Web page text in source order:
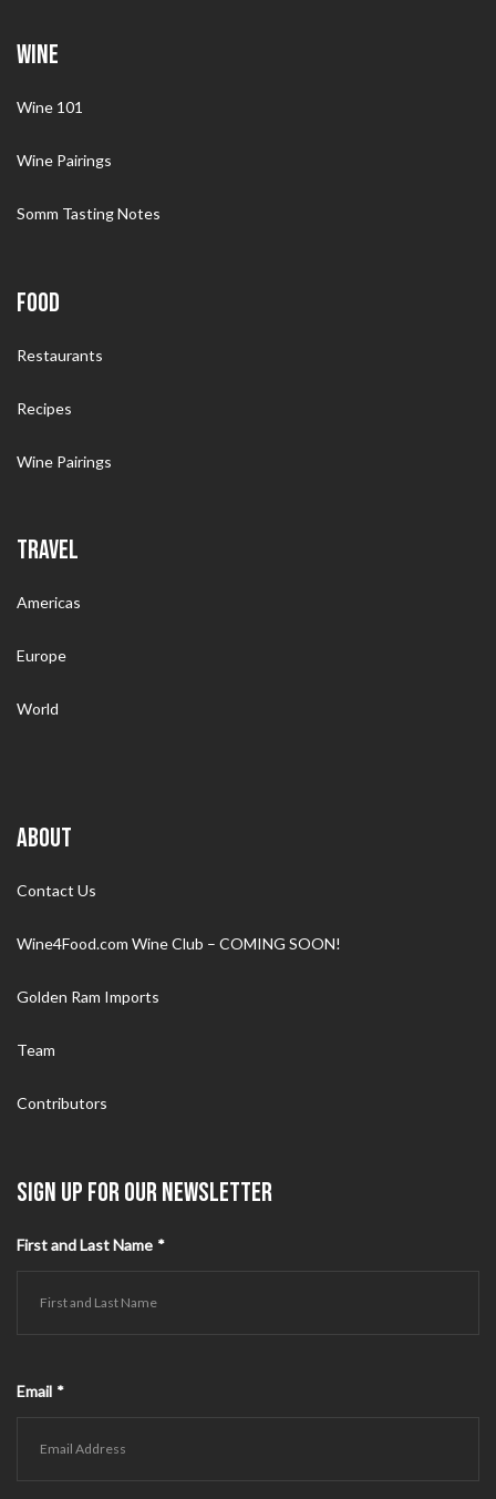
WINE
Wine 101
Wine Pairings
Somm Tasting Notes
FOOD
Restaurants
Recipes
Wine Pairings
TRAVEL
Americas
Europe
World
ABOUT
Contact Us
Wine4Food.com Wine Club – COMING SOON!
Golden Ram Imports
Team
Contributors
SIGN UP FOR OUR NEWSLETTER
First and Last Name *
Email *